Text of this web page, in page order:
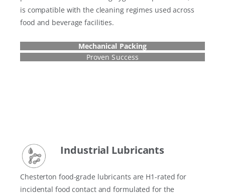
is compatible with the cleaning regimes used across
food and beverage facilities.
Mechanical Packing
Proven Success
Industrial Lubricants
Chesterton food-grade lubricants are H1-rated for
incidental food contact and formulated for the